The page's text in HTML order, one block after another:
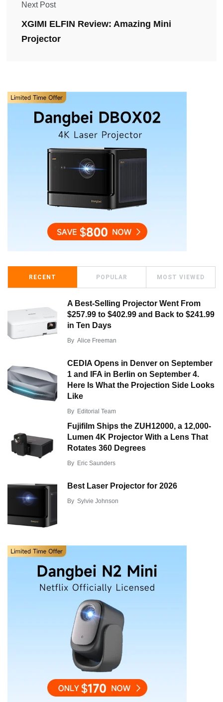
Next Post
XGIMI ELFIN Review: Amazing Mini
Projector
RECENT POPULAR MOST VIEWED
A Best-Selling Projector Went From
$257.99 to $402.99 and Back to $241.99
in Ten Days
By Alice Freeman
CEDIA Opens in Denver on September
1 and IFA in Berlin on September 4.
Here Is What the Projection Side Looks
Like
By Editorial Team
Fujifilm Ships the ZUH12000, a 12,000-
Lumen 4K Projector With a Lens That
Rotates 360 Degrees
By Eric Saunders
Best Laser Projector for 2026
By Sylvie Johnson